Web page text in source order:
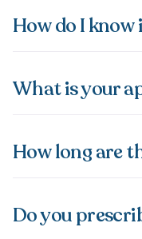
How do I
What is your
How long are
Do you